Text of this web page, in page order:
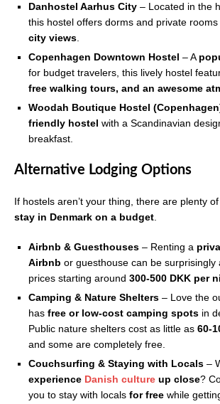
Danhostel Aarhus City – Located in the
this hostel offers dorms and private rooms
city views
Copenhagen Downtown Hostel – A
for budget travelers, this lively hostel
free walking tours, and an awesome
Woodah Boutique Hostel
friendly hostel with a Scandinavian
breakfast.
Alternative Lodging Options
If hostels aren’t your thing, there are plenty of
stay in Denmark on a budget
Airbnb & Guesthouses – Renting a
Airbnb or guesthouse can be surprisingly
prices starting around 300-500 DKK per
Camping & Nature Shelters – Love the
has free or low-cost camping spots in
Public nature shelters cost as little as 60-
and some are completely free.
Couchsurfing & Staying with Locals –
experience Danish culture up close?
you to stay with locals for free while